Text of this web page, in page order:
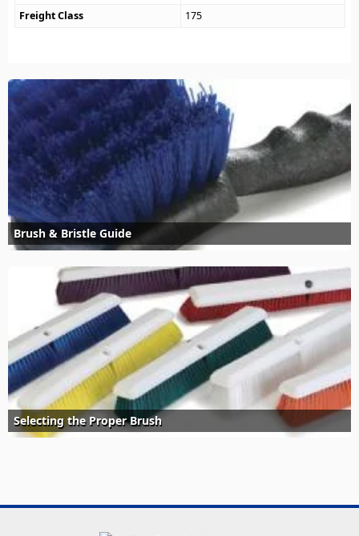
Freight Class
175
Brush & Bristle Guide
Selecting the Proper Brush